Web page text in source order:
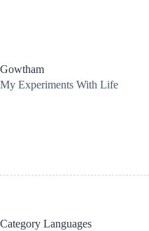
Gowtham
My Experiments With Life
Category Languages